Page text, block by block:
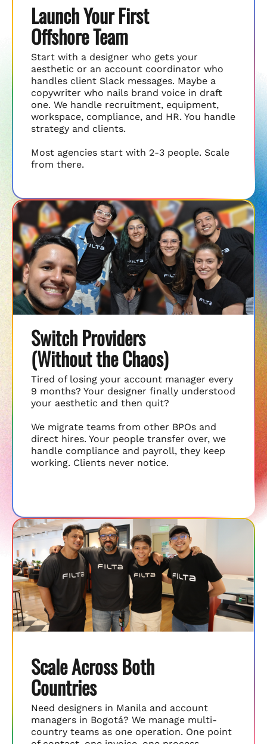
Launch Your First
Offshore Team
Start with a designer who gets your
aesthetic or an account coordinator who
handles client Slack messages. Maybe a
copywriter who nails brand voice in draft
one. We handle recruitment, equipment,
workspace, compliance, and HR. You handle
strategy and clients.
Most agencies start with 2-3 people. Scale
from there.
Switch Providers
(Without the Chaos)
Tired of losing your account manager every
9 months? Your designer finally understood
your aesthetic and then quit?
We migrate teams from other BPOs and
direct hires. Your people transfer over, we
handle compliance and payroll, they keep
working. Clients never notice.
Scale Across Both
Countries
Need designers in Manila and account
managers in Bogotá? We manage multi-
country teams as one operation. One point